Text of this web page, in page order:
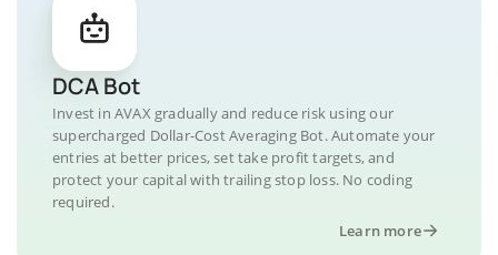
DCA Bot
Invest in AVAX gradually and reduce risk using our
supercharged Dollar-Cost Averaging Bot. Automate your
entries at better prices, set take profit targets, and
protect your capital with trailing stop loss. No coding
required.
Learn more